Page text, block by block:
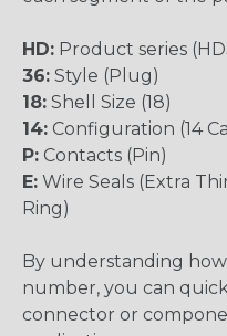
HD: Product series
36: Style (Plug)
18: Shell Size (18)
14: Configuration (14
P: Contacts (Pin)
E: Wire Seals (Extra
Ring)
By understanding
number, you can
connector or